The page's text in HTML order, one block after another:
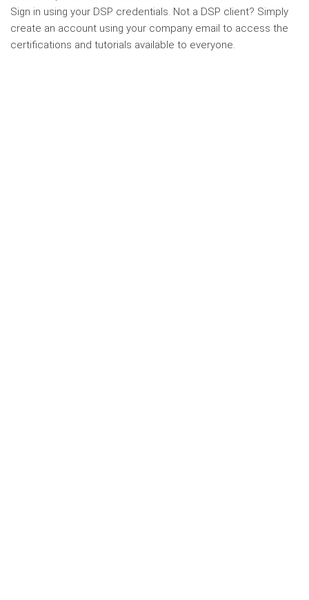
Sign in using your DSP credentials. Not a DSP client? Simply
create an account using your company email to access the
certifications and tutorials available to everyone.